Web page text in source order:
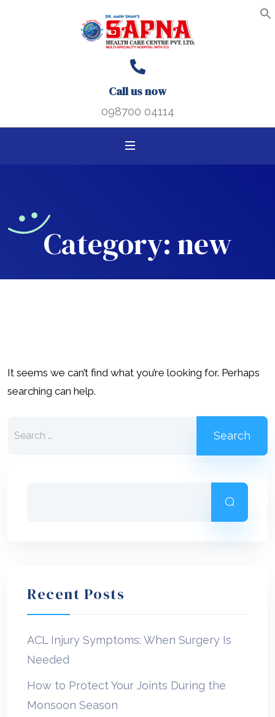
Call us now
098700 04114
Category:new
It seems we can’t find what you’re looking for. Perhaps
searching can help.
Recent Posts
ACL Injury Symptoms: When Surgery Is
Needed
How to Protect Your Joints During the
Monsoon Season